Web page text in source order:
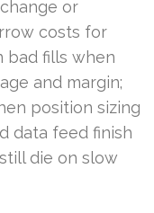
or
costs for
bad fills when
and margin;
position sizing
data feed finish
die on slow